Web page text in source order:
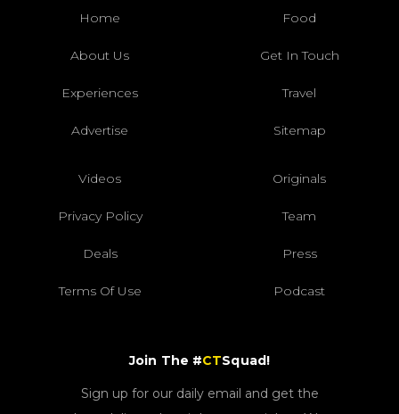
Home Food
About Us Get In Touch
Experiences Travel
Advertise Sitemap
Videos Originals
Privacy Policy Team
Deals Press
Terms Of Use Podcast
Join The #CTSquad!
Sign up for our daily email and get the